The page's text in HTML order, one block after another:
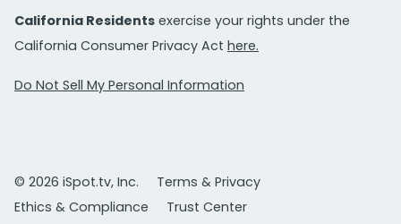
California Residents exercise your rights under the
California Consumer Privacy Act here.
Do Not Sell My Personal Information
© 2026 iSpot.tv, Inc.
Terms & Privacy
Ethics & Compliance
Trust Center